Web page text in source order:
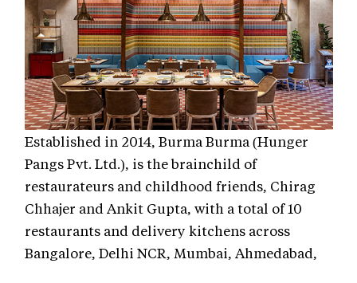
Established in 2014, Burma Burma (Hunger
Pangs Pvt. Ltd.), is the brainchild of
restaurateurs and childhood friends, Chirag
Chhajer and Ankit Gupta, with a total of 10
restaurants and delivery kitchens across
Bangalore, Delhi NCR, Mumbai, Ahmedabad,